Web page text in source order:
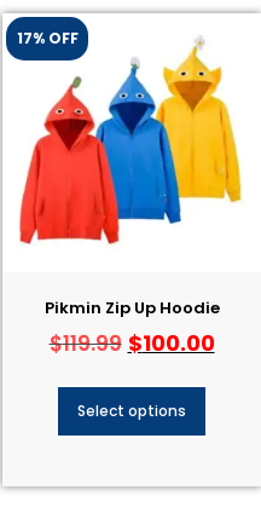
17% OFF
Pikmin Zip Up Hoodie
$119.99 $100.00
Select options